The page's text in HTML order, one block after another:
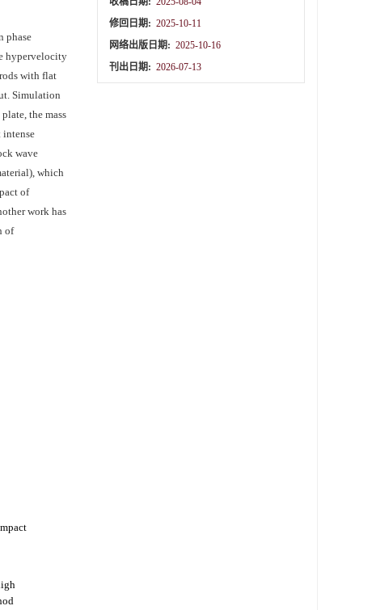
phase
hypervelocity
with flat
Simulation
the mass
intense
wave
which
of
work has
of
修回日期: 2025-10-11
网络出版日期: 2025-10-16
刊出日期: 2026-07-13